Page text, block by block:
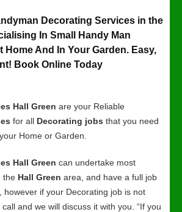
Decorating Services in the
In Small Handy Man
Home And In Your Garden. Easy,
Book Online Today
Hall Green are your Reliable
for all Decorating jobs that you need
Home or Garden.
Hall Green can undertake most
the Hall Green area, and have a full job
however if your Decorating job is not
and we will discuss it with you. “If you